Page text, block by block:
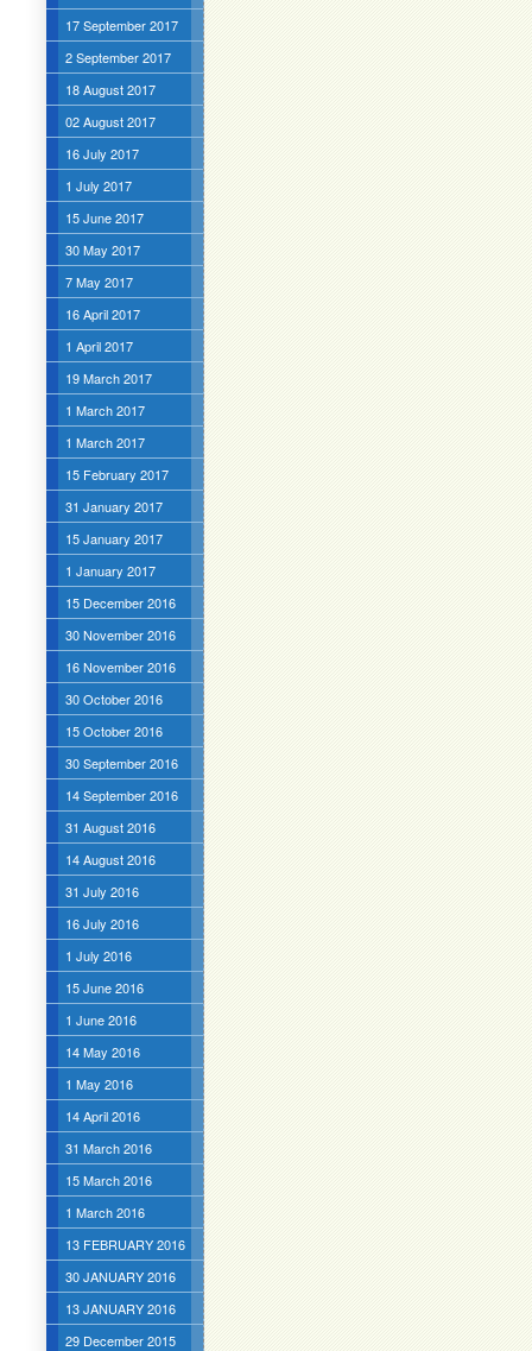
17 September 2017
2 September 2017
18 August 2017
02 August 2017
16 July 2017
1 July 2017
15 June 2017
30 May 2017
7 May 2017
16 April 2017
1 April 2017
19 March 2017
1 March 2017
1 March 2017
15 February 2017
31 January 2017
15 January 2017
1 January 2017
15 December 2016
30 November 2016
16 November 2016
30 October 2016
15 October 2016
30 September 2016
14 September 2016
31 August 2016
14 August 2016
31 July 2016
16 July 2016
1 July 2016
15 June 2016
1 June 2016
14 May 2016
1 May 2016
14 April 2016
31 March 2016
15 March 2016
1 March 2016
13 FEBRUARY 2016
30 JANUARY 2016
13 JANUARY 2016
29 December 2015